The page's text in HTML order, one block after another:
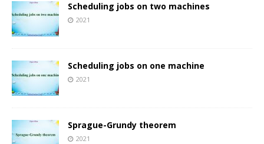
Scheduling jobs on two machines
2021
Scheduling jobs on one machine
2021
Sprague-Grundy theorem
2021